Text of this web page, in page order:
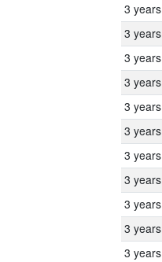
3 years
3 years
3 years
3 years
3 years
3 years
3 years
3 years
3 years
3 years
3 years